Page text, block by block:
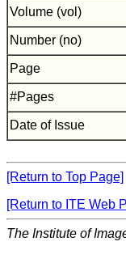
Volume (vol)
Number (no)
Page
#Pages
Date of Issue
[Return to Top Page]
[Return to ITE Web
The Institute of